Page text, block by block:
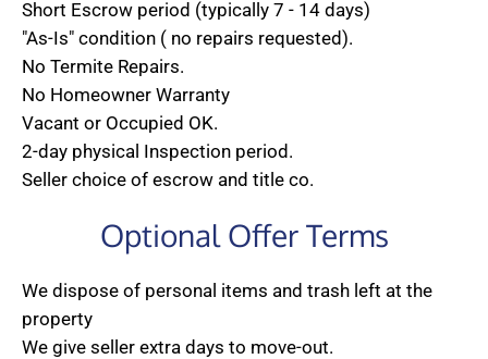
Short Escrow period (typically 7 - 14 days)
"As-Is" condition ( no repairs requested).
No Termite Repairs.
No Homeowner Warranty
Vacant or Occupied OK.
2-day physical Inspection period.
Seller choice of escrow and title co.
Optional Offer Terms
We dispose of personal items and trash left at the
property
We give seller extra days to move-out.